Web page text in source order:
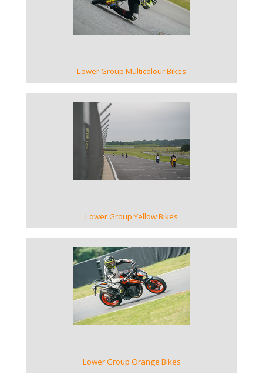
VIEW GALLERY
Lower Group Multicolour Bikes
VIEW GALLERY
Lower Group Yellow Bikes
VIEW GALLERY
Lower Group Orange Bikes